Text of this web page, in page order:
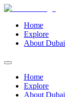
Home
Explore
About Dubai
Home
Explore
About Dubai